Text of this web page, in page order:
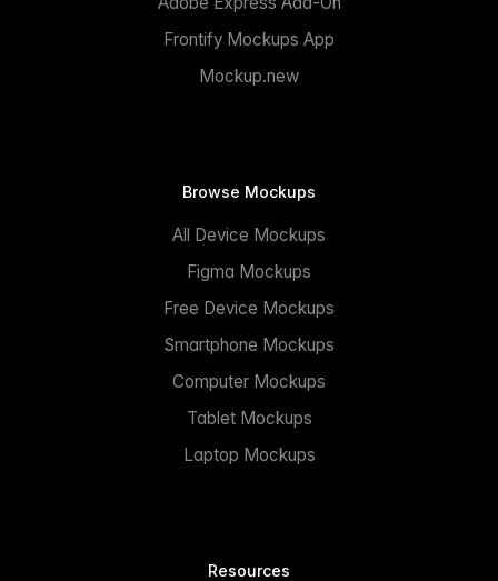
Frontify Mockups App
Mockup.new
Browse Mockups
All Device Mockups
Figma Mockups
Free Device Mockups
Smartphone Mockups
Computer Mockups
Tablet Mockups
Laptop Mockups
Resources